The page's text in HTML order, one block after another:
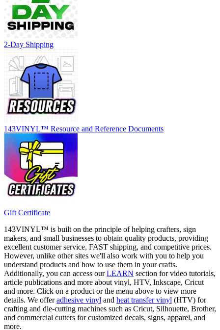
2-Day Shipping
143VINYL™ Resource and Reference Documents
Gift Certificate
143VINYL™ is built on the principle of helping crafters, sign
makers, and small businesses to obtain quality products, providing
excellent customer service, FAST shipping, and competitive prices.
However, unlike other sites we'll also work with you to help you
understand products and how to use them in your crafts.
Additionally, you can access ourLEARN section for video tutorials,
article publications and more about vinyl, HTV, Inkscape, Cricut
and more. Click on a product or the menu above to view more
details. We offeradhesive vinyl and heat transfer vinyl (HTV) for
crafting and die-cutting machines such as Cricut, Silhouette, Brother,
and commercial cutters for customized decals, signs, apparel, and
more.